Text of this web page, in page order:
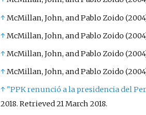
↑McMillan, John, and Pablo Zoido
↑McMillan, John, and Pablo Zoido
↑McMillan, John, and Pablo Zoido
↑McMillan, John, and Pablo Zoido
↑ "PPK renunció a la presidencia del
2018. Retrieved21 March 2018.